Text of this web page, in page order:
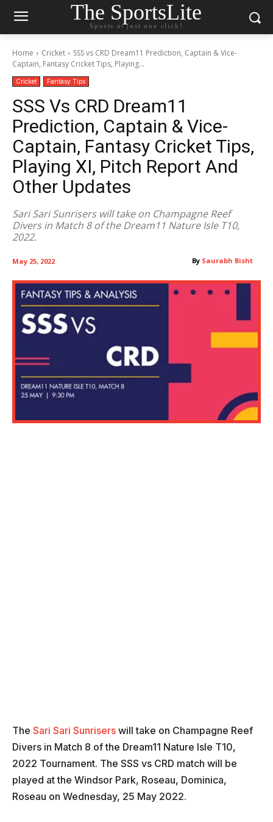
The SportsLite
Sports at just one click!
Home Cricket
SSS vs CRD Dream11 Prediction, Captain & Vice-
Captain, Fantasy Cricket Tips, Playing...
Cricket Fantasy Tips
SSS Vs CRD Dream11
Prediction, Captain & Vice-
Captain, Fantasy Cricket Tips,
Playing XI, Pitch Report And
Other Updates
Sari Sari Sunrisers will take on Champagne Reef
Divers in Match 8 of the Dream11 Nature Isle T10,
2022.
By Saurabh Bisht
May 25, 2022
The Sari Sari Sunrisers will take on Champagne Reef
Divers in Match 8 of the Dream11 Nature Isle T10,
2022 Tournament. The SSS vs CRD match will be
played at the Windsor Park, Roseau, Dominica,
Roseau on Wednesday, 25 May 2022.